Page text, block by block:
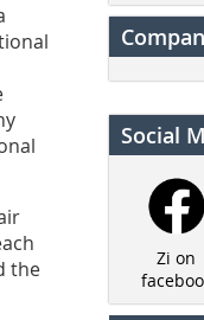
the
Social
Zi on